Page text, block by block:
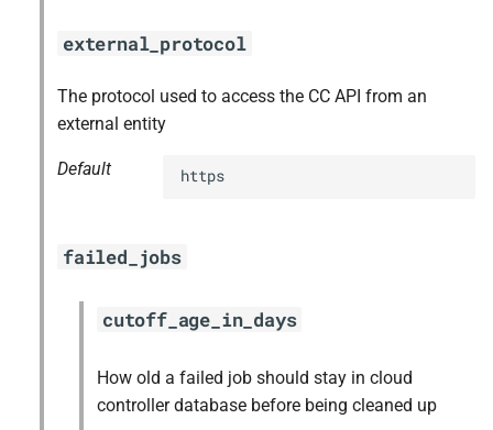
external_protocol
The protocol used to access the CC API from an
external entity
Default https
failed_jobs
cutoff_age_in_days
How old a failed job should stay in cloud
controller database before being cleaned up